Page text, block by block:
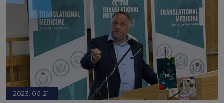
2023. 06. 21.